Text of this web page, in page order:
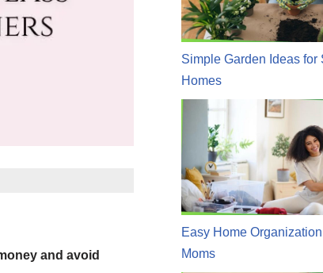
and avoid
Simple Garden Ideas for
Homes
Easy Home
Moms